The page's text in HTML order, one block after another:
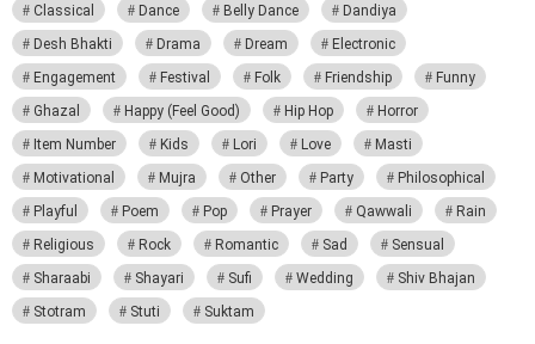
Classical
Dance Belly Dance
Dandiya
Desh Bhakti
Drama Dream
Electronic
Engagement
Festival Folk Friendship
Funny
Ghazal
Happy (Feel Good) Hip Hop
Horror
Item Number
Kids Lori Love
Masti
Motivational
Mujra Other Party
Philosophical
Playful
Poem Pop Prayer Qawwali
Rain
Religious
Rock Romantic Sad
Sensual
Sharaabi
Shayari Sufi Wedding
Shiv Bhajan
Stotram
Stuti Suktam